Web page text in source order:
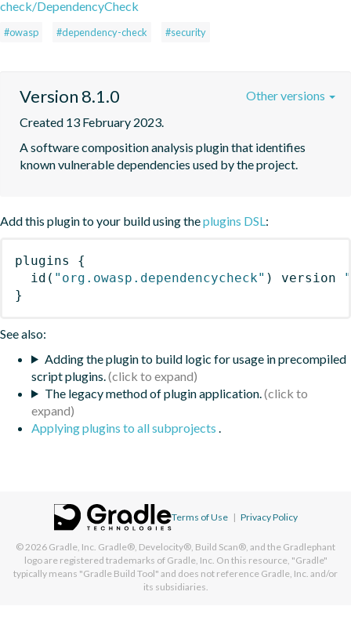
check/DependencyCheck
#owasp #dependency-check #security
Version 8.1.0
Created 13 February 2023.
A software composition analysis plugin that identifies
known vulnerable dependencies used by the project.
Other versions
Add this plugin to your build using theplugins DSL:
plugins
{
id ( "org.owasp.dependencycheck" ) version
}
See also:
Adding the plugin to build logic for usage in precompiled
script plugins.
The legacy method of plugin application.
Applying plugins to all subprojects .
Terms of Use | Privacy Policy
© 2026 Gradle, Inc. Gradle®, Develocity®, Build Scan®, and the Gradlephant
logo are registered trademarks of Gradle, Inc. On this resource, "Gradle"
typically means "Gradle Build Tool" and does not reference Gradle, Inc. and/or
its subsidiaries.